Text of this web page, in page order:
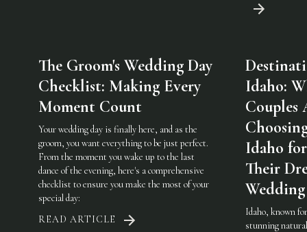
The Groom's Wedding Day
Checklist: Making Every
Moment Count
Your wedding day is finally here, and as the
groom, you want everything to be just perfect.
From the moment you wake up to the last
dance of the evening, here's a comprehensive
checklist to ensure you make the most of your
special day:
READ ARTICLE
Idaho:
Couples
Idaho for
Their
Wedding
Idaho, known
stunning natural